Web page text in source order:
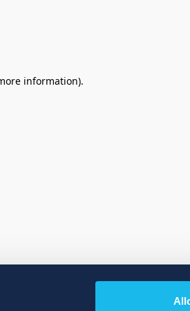
information).